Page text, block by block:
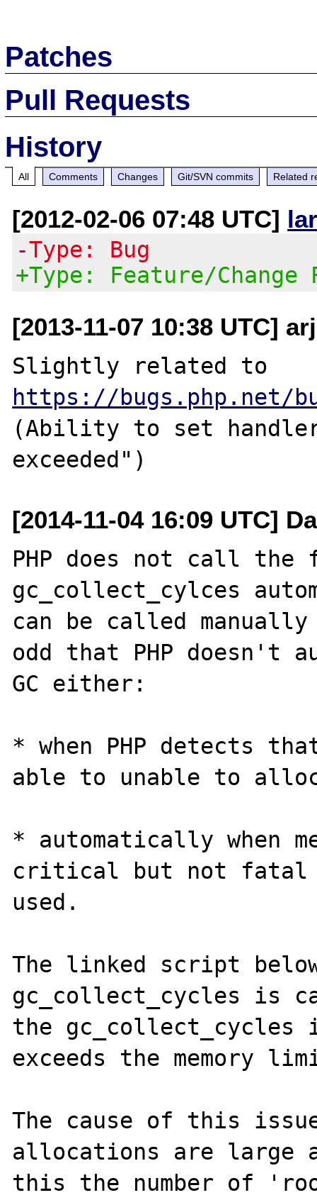
Patches
Pull Requests
History
All Comments Changes Git/SVN commits Related
[2012-02-06 07:48 UTC]
-Type: Bug
+Type: Feature/Change
[2013-11-07 10:38 UTC]
https://bugs.php.net/
(Ability to set
[2014-11-04 16:09 UTC]
PHP does not call the
gc_collect_cylces
can be called
odd that PHP doesn't
GC either:
* when PHP detects
able to unable to
* automatically when
critical but not fatal
used.
The linked script below
gc_collect_cycles is
the
exceeds the memory
The cause of this
allocations are large
this the number of